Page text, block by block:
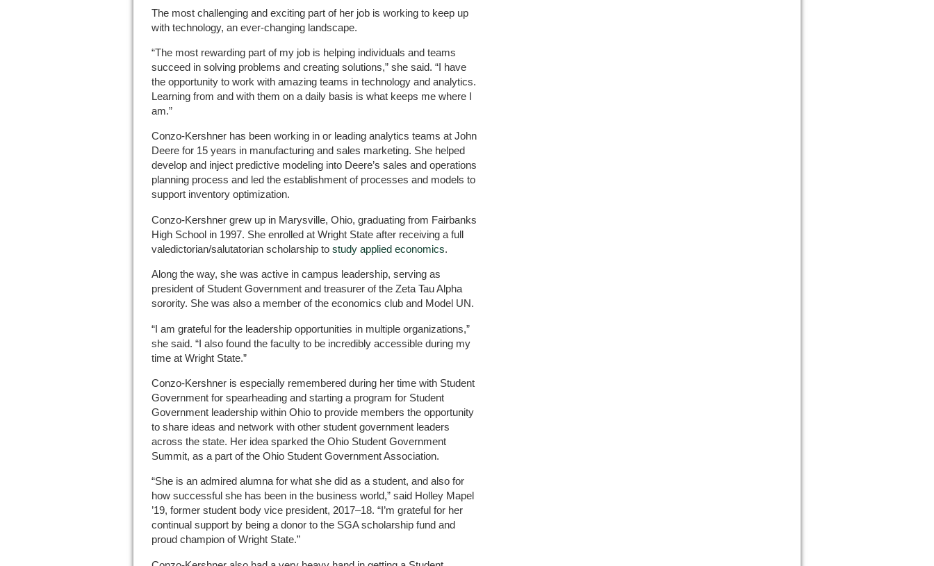
The most challenging and exciting part of her job is working to keep up
with technology, an ever-changing landscape.
“The most rewarding part of my job is helping individuals and teams
succeed in solving problems and creating solutions,” she said. “I have
the opportunity to work with amazing teams in technology and analytics.
Learning from and with them on a daily basis is what keeps me where I
am.”
Conzo-Kershner has been working in or leading analytics teams at John
Deere for 15 years in manufacturing and sales marketing. She helped
develop and inject predictive modeling into Deere’s sales and operations
planning process and led the establishment of processes and models to
support inventory optimization.
Conzo-Kershner grew up in Marysville, Ohio, graduating from Fairbanks
High School in 1997. She enrolled at Wright State after receiving a full
valedictorian/salutatorian scholarship to study applied economics.
Along the way, she was active in campus leadership, serving as
president of Student Government and treasurer of the Zeta Tau Alpha
sorority. She was also a member of the economics club and Model UN.
“I am grateful for the leadership opportunities in multiple organizations,”
she said. “I also found the faculty to be incredibly accessible during my
time at Wright State.”
Conzo-Kershner is especially remembered during her time with Student
Government for spearheading and starting a program for Student
Government leadership within Ohio to provide members the opportunity
to share ideas and network with other student government leaders
across the state. Her idea sparked the Ohio Student Government
Summit, as a part of the Ohio Student Government Association.
“She is an admired alumna for what she did as a student, and also for
how successful she has been in the business world,” said Holley Mapel
’19, former student body vice president, 2017–18. “I’m grateful for her
continual support by being a donor to the SGA scholarship fund and
proud champion of Wright State.”